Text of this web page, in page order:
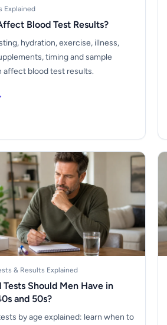
Explained
Blood Test Results?
hydration, exercise, illness,
timing and sample
affect blood test results.
& Results Explained
Should Men Have in
and 50s?
by age explained: learn when to